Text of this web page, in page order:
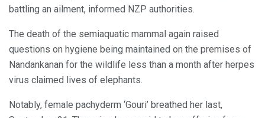
battling an ailment, informed NZP authorities.
The death of the semiaquatic mammal again raised
questions on hygiene being maintained on the premises of
Nandankanan for the wildlife less than a month after herpes
virus claimed lives of elephants.
Notably, female pachyderm ‘Gouri’ breathed her last,